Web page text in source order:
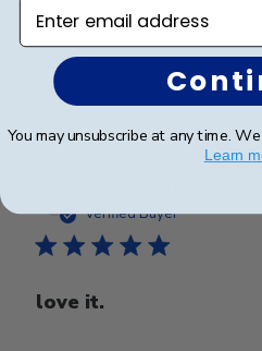
Was
Verified Buyer
love it.
Enter email address
You may unsubscribe at any time.
Learn